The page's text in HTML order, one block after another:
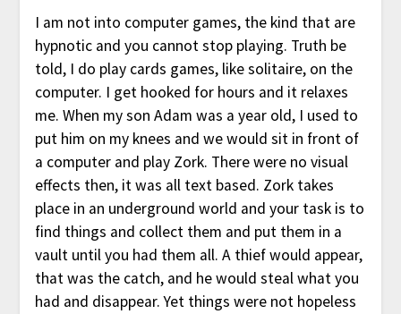
I am not into computer games, the kind that are
hypnotic and you cannot stop playing. Truth be
told, I do play cards games, like solitaire, on the
computer. I get hooked for hours and it relaxes
me. When my son Adam was a year old, I used to
put him on my knees and we would sit in front of
a computer and play Zork. There were no visual
effects then, it was all text based. Zork takes
place in an underground world and your task is to
find things and collect them and put them in a
vault until you had them all. A thief would appear,
that was the catch, and he would steal what you
had and disappear. Yet things were not hopeless